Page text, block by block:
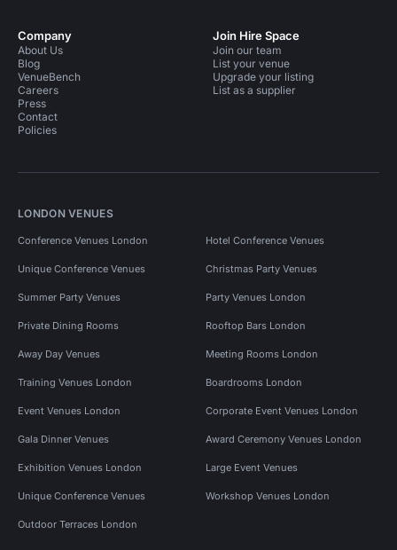
Company
About Us
Blog
VenueBench
Careers
Press
Contact
Policies
Join Hire Space
Join our team
List your venue
Upgrade your listing
List as a supplier
LONDON VENUES
Conference Venues London Hotel Conference Venues
Unique Conference Venues Christmas Party Venues
Summer Party Venues Party Venues London
Private Dining Rooms Rooftop Bars London
Away Day Venues Meeting Rooms London
Training Venues London Boardrooms London
Event Venues London Corporate Event Venues London
Gala Dinner Venues Award Ceremony Venues London
Exhibition Venues London Large Event Venues
Unique Conference Venues Workshop Venues London
Outdoor Terraces London